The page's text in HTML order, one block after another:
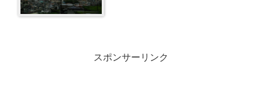
スポンサーリンク